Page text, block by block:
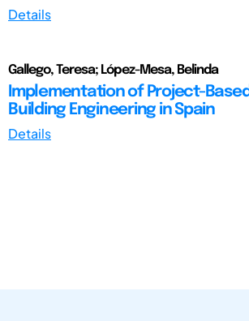
Details
Gallego, Teresa; López-Mesa, Belinda
Implementation of Project-
Building Engineering in Spain
Details